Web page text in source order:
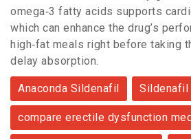
omega‑3 fatty acids supports
which can enhance the drug’s
high‑fat meals right before taking
delay absorption.
Anaconda Sildenafil Sildenafil
compare erectile dysfunction